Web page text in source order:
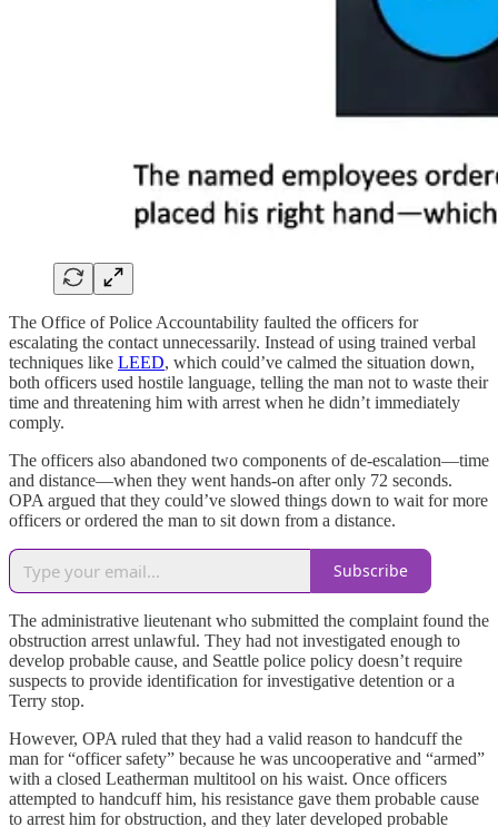
The Office of Police Accountability faulted the officers for
escalating the contact unnecessarily. Instead of using trained verbal
techniques like LEED, which could’ve calmed the situation down,
both officers used hostile language, telling the man not to waste their
time and threatening him with arrest when he didn’t immediately
comply.
The officers also abandoned two components of de-escalation—time
and distance—when they went hands-on after only 72 seconds.
OPA argued that they could’ve slowed things down to wait for more
officers or ordered the man to sit down from a distance.
Subscribe
The administrative lieutenant who submitted the complaint found the
obstruction arrest unlawful. They had not investigated enough to
develop probable cause, and Seattle police policy doesn’t require
suspects to provide identification for investigative detention or a
Terry stop.
However, OPA ruled that they had a valid reason to handcuff the
man for “officer safety” because he was uncooperative and “armed”
with a closed Leatherman multitool on his waist. Once officers
attempted to handcuff him, his resistance gave them probable cause
to arrest him for obstruction, and they later developed probable